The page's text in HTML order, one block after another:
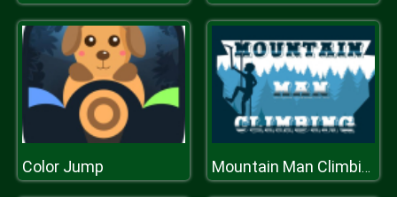
Color Jump Mountain Man Climbing